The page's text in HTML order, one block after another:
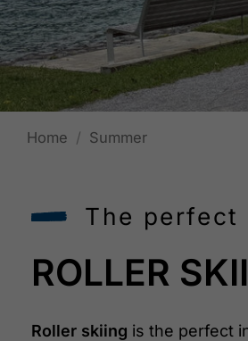
Home Summer
The
ROLLER
Roller skiing is the perfect